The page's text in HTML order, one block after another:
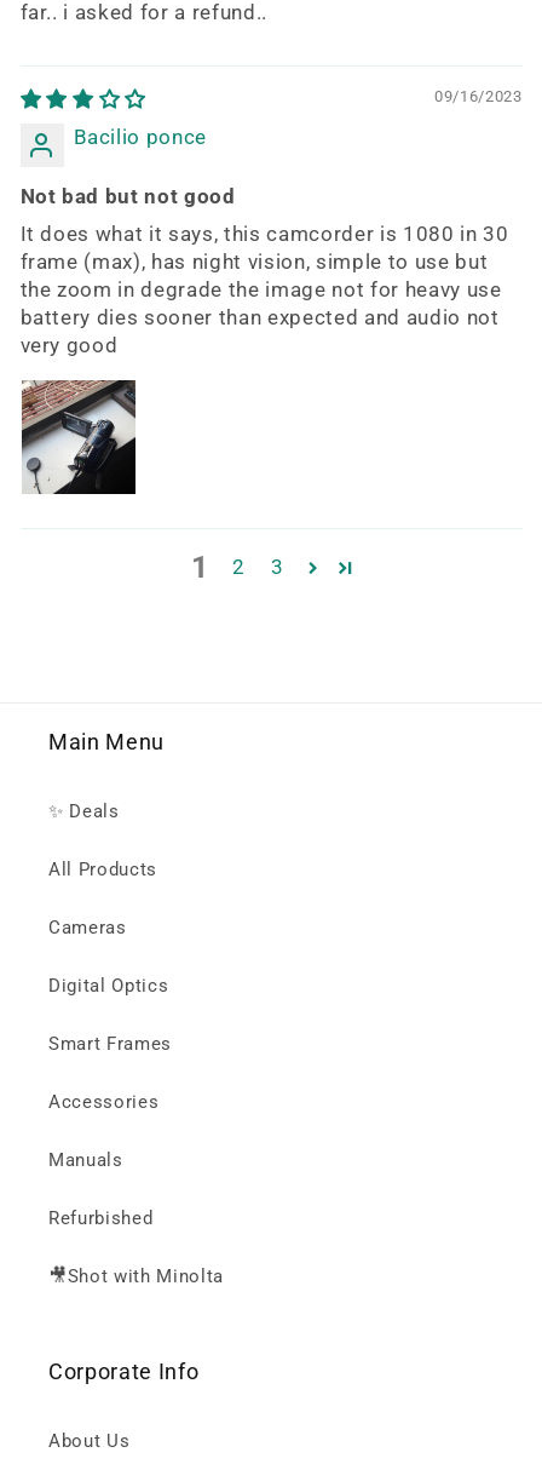
far.. i asked for a refund..
09/16/2023
Bacilio ponce
Not bad but not good
It does what it says, this camcorder is 1080 in 30
frame (max), has night vision, simple to use but
the zoom in degrade the image not for heavy use
battery dies sooner than expected and audio not
very good
1 2 3
Main Menu
✨ Deals
All Products
Cameras
Digital Optics
Smart Frames
Accessories
Manuals
Refurbished
🎥Shot with Minolta
Corporate Info
About Us